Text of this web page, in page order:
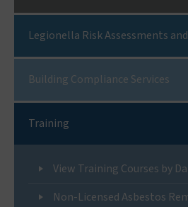
Legionella Risk Assessments
Building Compliance Services
Training
View Training Courses by
Non-Licensed Asbestos